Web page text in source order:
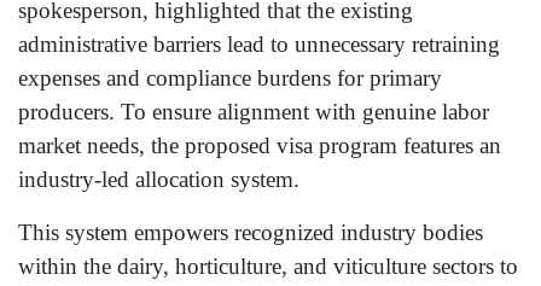
spokesperson, highlighted that the existing
administrative barriers lead to unnecessary retraining
expenses and compliance burdens for primary
producers. To ensure alignment with genuine labor
market needs, the proposed visa program features an
industry-led allocation system.
This system empowers recognized industry bodies
within the dairy, horticulture, and viticulture sectors to